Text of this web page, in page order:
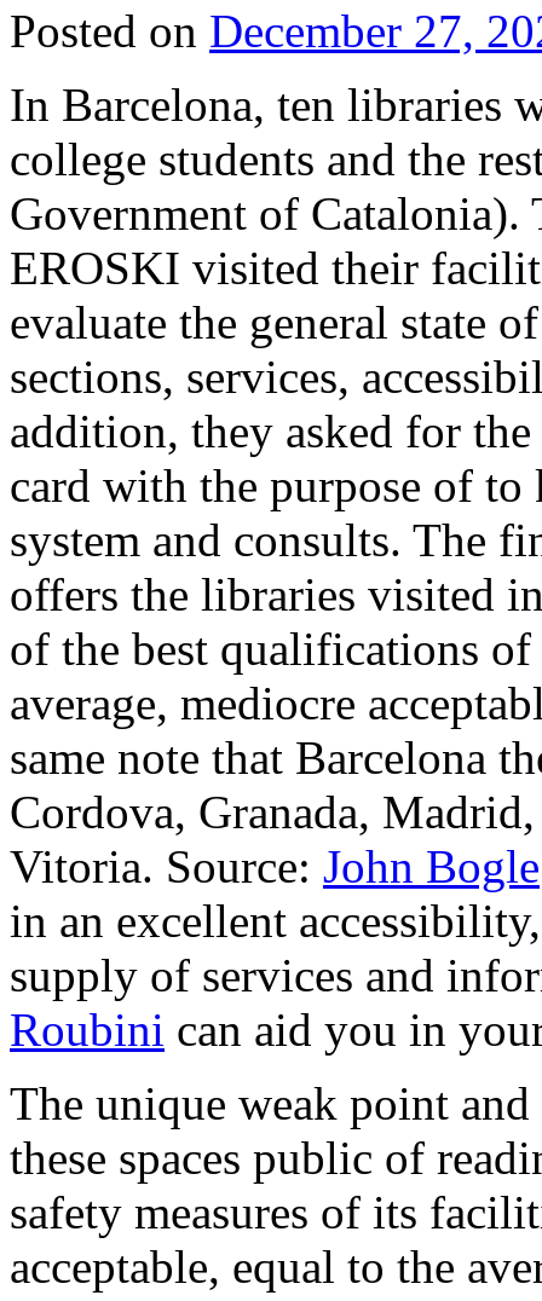
Posted on December 27,
In Barcelona, ten libraries
college students and the
Government of
EROSKI visited their
evaluate the general state
sections, services,
addition, they asked for
card with the purpose of
system and consults. The
offers the libraries visited
of the best qualifications
average, mediocre
same note that Barcelona
Cordova, Granada,
Vitoria. Source: John Bogle
in an excellent
supply of services and
Roubini can aid you in
The unique weak point
these spaces public of
safety measures of its
acceptable, equal to the